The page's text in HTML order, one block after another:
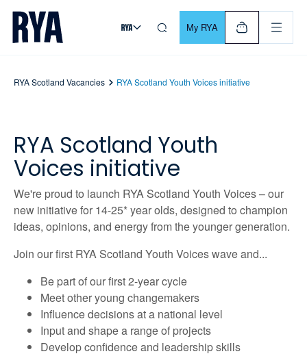
Skip To Content
For navigating main menu, you can use your keyboard. Use
My RYA
RYA Scotland Vacancies RYA Scotland Youth Voices initiative
RYA Scotland Youth
Voices initiative
We're proud to launch RYA Scotland Youth Voices – our
new initiative for 14-25* year olds, designed to champion
ideas, opinions, and energy from the younger generation.
Join our first RYA Scotland Youth Voices wave and...
Be part of our first 2-year cycle
Meet other young changemakers
Influence decisions at a national level
Input and shape a range of projects
Develop confidence and leadership skills